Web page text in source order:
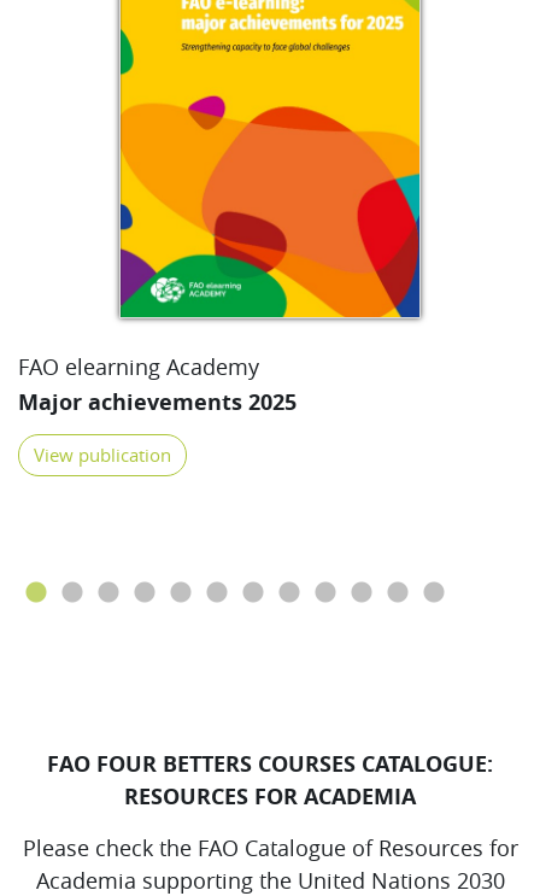
FAO elearning Academy
Major achievements 2025
View publication
FAO FOUR BETTERS COURSES CATALOGUE:
RESOURCES FOR ACADEMIA
Please check the FAO Catalogue of Resources for
Academia supporting the United Nations 2030